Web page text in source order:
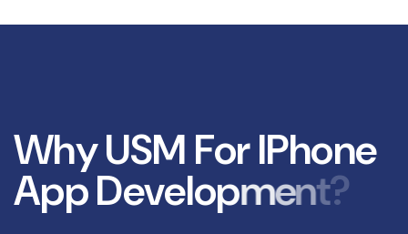
WhyUSM ForIPhone
AppDevelopment?